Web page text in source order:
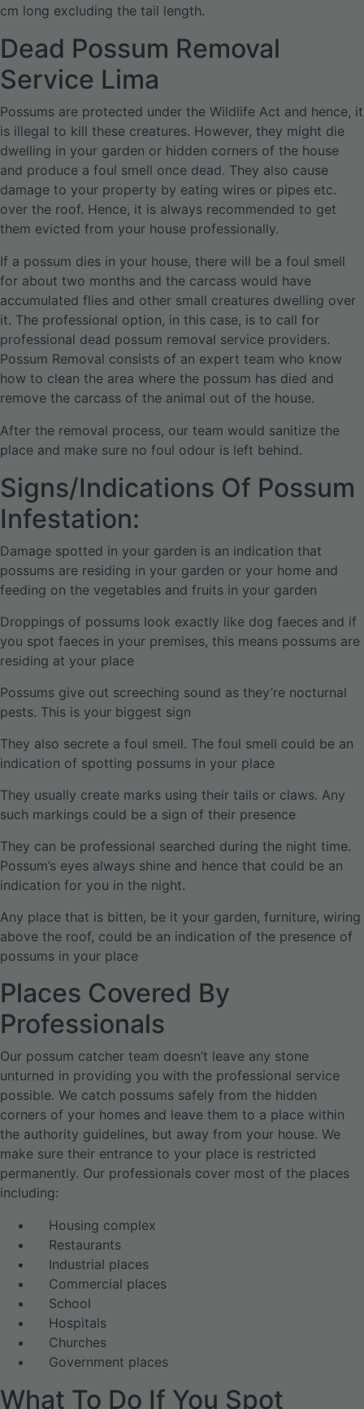
cm long excluding the tail length.
Dead Possum Removal
Service Lima
Possums are protected under the Wildlife Act and hence, it
is illegal to kill these creatures. However, they might die
dwelling in your garden or hidden corners of the house
and produce a foul smell once dead. They also cause
damage to your property by eating wires or pipes etc.
over the roof. Hence, it is always recommended to get
them evicted from your house professionally.
If a possum dies in your house, there will be a foul smell
for about two months and the carcass would have
accumulated flies and other small creatures dwelling over
it. The professional option, in this case, is to call for
professional dead possum removal service providers.
Possum Removal consists of an expert team who know
how to clean the area where the possum has died and
remove the carcass of the animal out of the house.
After the removal process, our team would sanitize the
place and make sure no foul odour is left behind.
Signs/Indications Of Possum
Infestation:
Damage spotted in your garden is an indication that
possums are residing in your garden or your home and
feeding on the vegetables and fruits in your garden
Droppings of possums look exactly like dog faeces and if
you spot faeces in your premises, this means possums are
residing at your place
Possums give out screeching sound as they’re nocturnal
pests. This is your biggest sign
They also secrete a foul smell. The foul smell could be an
indication of spotting possums in your place
They usually create marks using their tails or claws. Any
such markings could be a sign of their presence
They can be professional searched during the night time.
Possum’s eyes always shine and hence that could be an
indication for you in the night.
Any place that is bitten, be it your garden, furniture, wiring
above the roof, could be an indication of the presence of
possums in your place
Places Covered By
Professionals
Our possum catcher team doesn’t leave any stone
unturned in providing you with the professional service
possible. We catch possums safely from the hidden
corners of your homes and leave them to a place within
the authority guidelines, but away from your house. We
make sure their entrance to your place is restricted
permanently. Our professionals cover most of the places
including:
Housing complex
Restaurants
Industrial places
Commercial places
School
Hospitals
Churches
Government places
What To Do If You Spot